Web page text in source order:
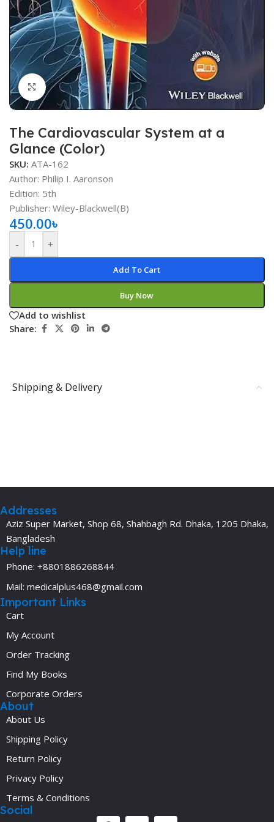
Click to enlarge
The Cardiovascular System at a
Glance (Color)
SKU: ATA-162
Author: Philip I. Aaronson
Edition: 5th
Publisher: ‎Wiley-Blackwell(B)
450.00৳
- +
Add To Cart
Buy Now
Add to wishlist
Share:
Shipping & Delivery
Addresses
Aziz Super Market, Shop 68, Shahbagh Rd. Dhaka, 1205 Dhaka,
Bangladesh
Help line
Phone: +8801886268844
Mail: medicalplus468@gmail.com
Important Links
Cart
My Account
Order Tracking
Find My Books
Corporate Orders
About
About Us
Shipping Policy
Return Policy
Privacy Policy
Terms & Conditions
Social